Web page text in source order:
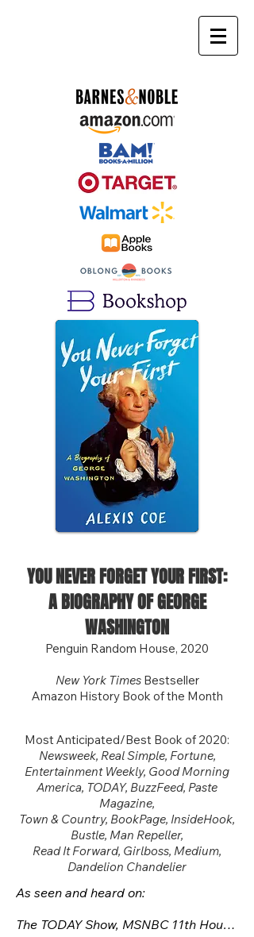
YOU NEVER FORGET YOUR FIRST:
A BIOGRAPHY OF GEORGE
WASHINGTON
Penguin Random House, 2020
New York TimesBestseller
Amazon History Book of the Month
Most Anticipated/Best Book of 2020:
Newsweek, Real Simple, Fortune,
Entertainment Weekly, Good Morning
America, TODAY, BuzzFeed, Paste
Magazine,
Town & Country, BookPage, InsideHook,
Bustle, Man Repeller,
Read It Forward, Girlboss, Medium,
Dandelion Chandelier
As seen and heard on:
The TODAY Show, MSNBC 11th Hour